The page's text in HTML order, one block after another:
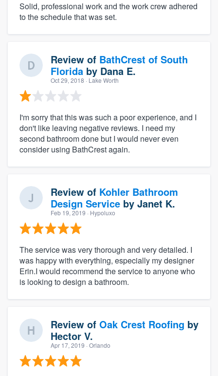
Solid, professional work and the work crew adhered
to the schedule that was set.
Review of BathCrest of South
Florida by Dana E.
Oct 29, 2018 · Lake Worth
I'm sorry that this was such a poor experience, and I
don't like leaving negative reviews. I need my
second bathroom done but I would never even
consider using BathCrest again.
Review of Kohler Bathroom
Design Service by Janet K.
Feb 19, 2019 · Hypoluxo
The service was very thorough and very detailed. I
was happy with everything, especially my designer
Erin.I would recommend the service to anyone who
is looking to design a bathroom.
Review of Oak Crest Roofing by
Hector V.
Apr 17, 2019 · Orlando